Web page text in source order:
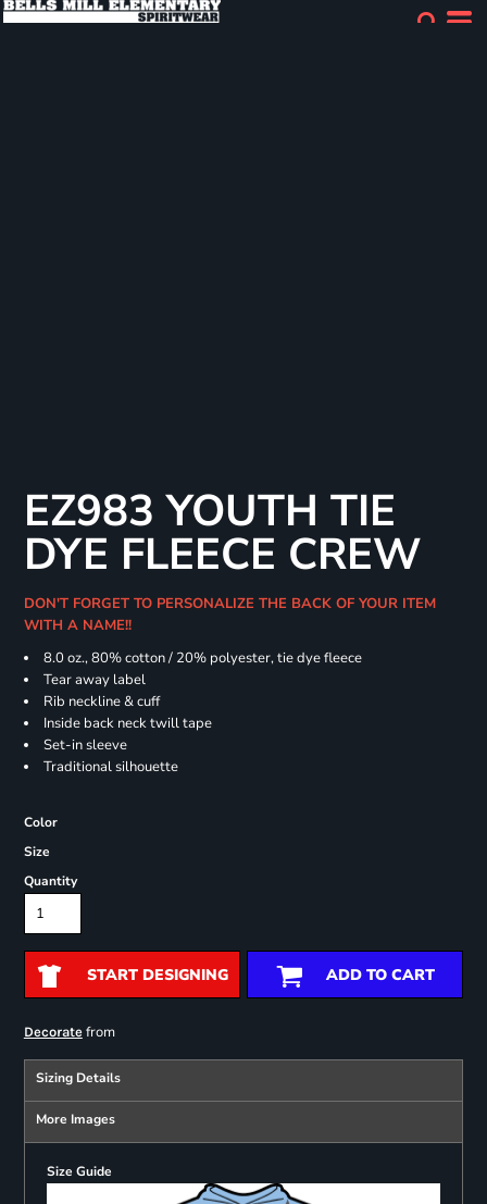
EZ983 YOUTH TIE
DYE FLEECE CREW
DON'T FORGET TO PERSONALIZE THE BACK OF YOUR ITEM
WITH A NAME!!
8.0 oz., 80% cotton / 20% polyester, tie dye fleece
Tear away label
Rib neckline & cuff
Inside back neck twill tape
Set-in sleeve
Traditional silhouette
Color
Size
Quantity
START DESIGNING ADD TO CART
Decoratefrom
Sizing Details
More Images
Size Guide